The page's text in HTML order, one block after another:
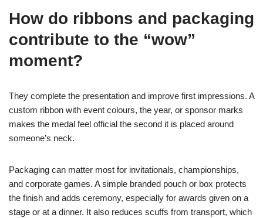
How do ribbons and packaging
contribute to the “wow”
moment?
They complete the presentation and improve first impressions. A
custom ribbon with event colours, the year, or sponsor marks
makes the medal feel official the second it is placed around
someone’s neck.
Packaging can matter most for invitationals, championships,
and corporate games. A simple branded pouch or box protects
the finish and adds ceremony, especially for awards given on a
stage or at a dinner. It also reduces scuffs from transport, which